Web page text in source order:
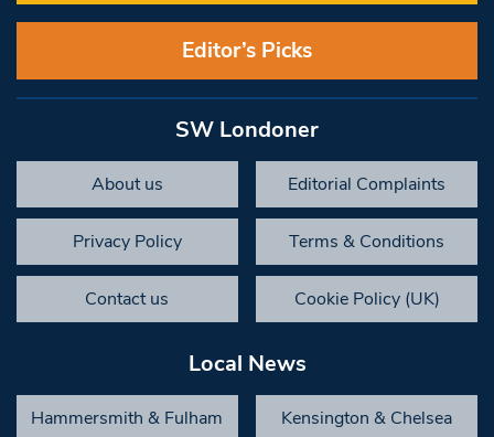
Editor’s Picks
SW Londoner
About us Editorial Complaints
Privacy Policy Terms & Conditions
Contact us Cookie Policy (UK)
Local News
Hammersmith & Fulham Kensington & Chelsea